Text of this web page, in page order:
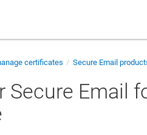
certificates Secure Email
Secure Email